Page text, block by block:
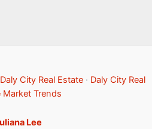
Daly City Real Estate · Daly City Real
Market Trends
Lee